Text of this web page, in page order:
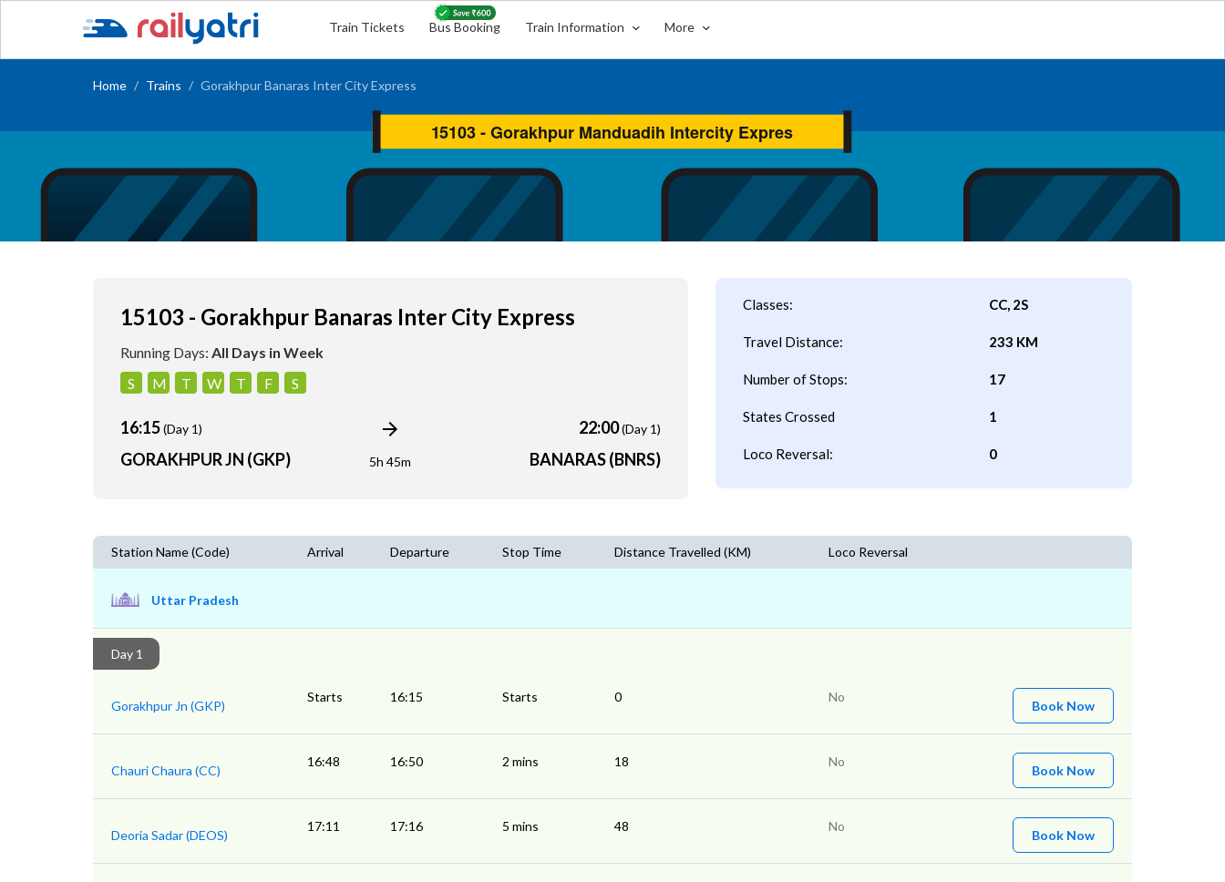
Train Tickets Bus Booking Train Information More
Home Trains Gorakhpur Banaras Inter City Express
15103 - Gorakhpur Banaras Inter City Express
Running Days: All Days in Week
S
M T W T F S
16:15(Day 1)
GORAKHPUR JN (GKP) 5h 45m
22:00(Day 1)
BANARAS (BNRS)
Classes: CC, 2S
Travel Distance: 233 KM
Number of Stops: 17
States Crossed 1
Loco Reversal: 0
Station Name (Code) Arrival Departure Stop Time Distance Travelled (KM) Loco Reversal
Uttar Pradesh
Day 1
Gorakhpur Jn (GKP)
Starts 16:15 Starts 0 No
Book Now
Chauri Chaura (CC)
16:48 16:50 2 mins 18 No
Book Now
Deoria Sadar (DEOS)
17:11 17:16 5 mins 48 No
Book Now